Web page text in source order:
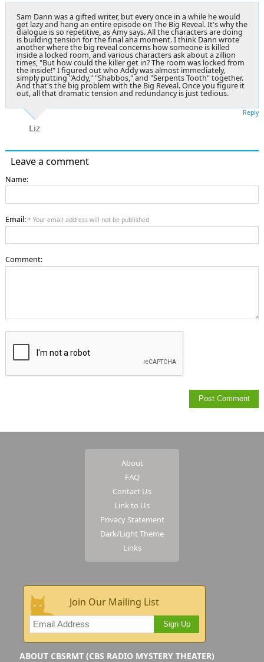
Sam Dann was a gifted writer, but every once in a while he would
get lazy and hang an entire episode on The Big Reveal. It's why the
dialogue is so repetitive, as Amy says. All the characters are doing
is building tension for the final aha moment. I think Dann wrote
another where the big reveal concerns how someone is killed
inside a locked room, and various characters ask about a zillion
times, "But how could the killer get in? The room was locked from
the inside!" I figured out who Addy was almost immediately,
simply putting "Addy," "Shabbos," and "Serpents Tooth" together.
And that's the big problem with the Big Reveal. Once you figure it
out, all that dramatic tension and redundancy is just tedious.
Liz
Reply
Leave a comment
Name:
Email: * Your email address will not be published
Comment:
About
FAQ
Contact Us
Link to Us
Privacy Statement
Dark/Light Theme
Links
Join Our Mailing List
Sign Up
ABOUT CBSRMT (CBS RADIO MYSTERY THEATER)